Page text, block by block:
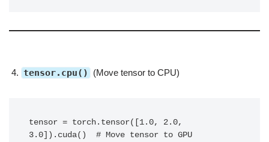
tensor.cpu() (Move tensor to CPU)
tensor = torch.tensor([1.0, 2.0,
3.0]).cuda()  # Move tensor to GPU